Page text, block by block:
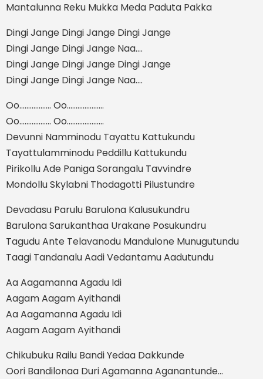
Mantalunna Reku Mukka Meda Paduta Pakka
Dingi Jange Dingi Jange Dingi Jange
Dingi Jange Dingi Jange Naa....
Dingi Jange Dingi Jange Dingi Jange
Dingi Jange Dingi Jange Naa....
Oo.................. Oo.....................
Oo.................. Oo.....................
Devunni Namminodu Tayattu Kattukundu
Tayattulamminodu Peddillu Kattukundu
Pirikollu Ade Paniga Sorangalu Tavvindre
Mondollu Skylabni Thodagotti Pilustundre
Devadasu Parulu Barulona Kalusukundru
Barulona Sarukanthaa Urakane Posukundru
Tagudu Ante Telavanodu Mandulone Munugutundu
Taagi Tandanalu Aadi Vedantamu Aadutundu
Aa Aagamanna Agadu Idi
Aagam Aagam Ayithandi
Aa Aagamanna Agadu Idi
Aagam Aagam Ayithandi
Chikubuku Railu Bandi Yedaa Dakkunde
Oori Bandilonaa Duri Agamanna Aganantunde...